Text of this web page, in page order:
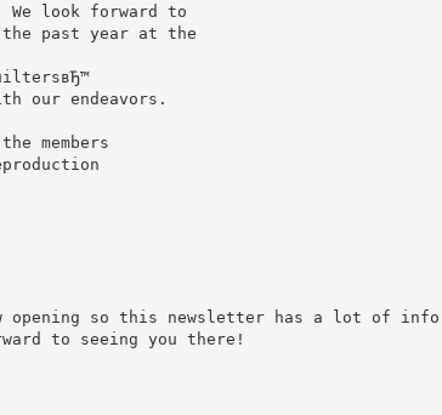
look forward to
the past year at the
our endeavors.
members
opening so this newsletter has a lot of
to seeing you there!